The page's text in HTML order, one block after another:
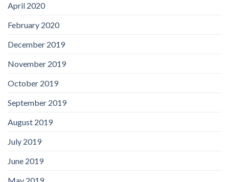
April 2020
February 2020
December 2019
November 2019
October 2019
September 2019
August 2019
July 2019
June 2019